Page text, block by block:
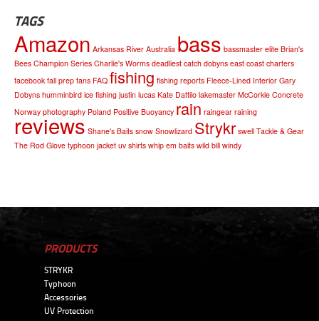
TAGS
Amazon Arkansas River Australia bass bassmaster elite Brian's
Bees Champion Series Charlie's Worms deadliest catch dobyns east coast charters
facebook fall prep fans FAQ fishing fishing reports Fleece-Lined Interior Gary
Dobyns humminbird ice fishing justin lucas Kate Dattilo lakemaster McCorkle Concrete
Norway photography Poland Positive Buoyancy rain raingear raining
reviews Shane's Baits snow Snowlizard Strykr swell Tackle & Gear
The Rod Glove typhoon jacket uv shirts whip em baits wild bill windy
PRODUCTS
STRYKR
Typhoon
Accessories
UV Protection